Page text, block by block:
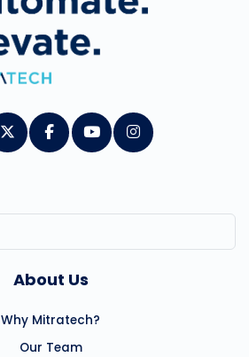
About Us
Why Mitratech?
Our Team